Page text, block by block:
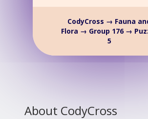
CodyCross → Fauna
Flora → Group 176 →
5
About CodyCross